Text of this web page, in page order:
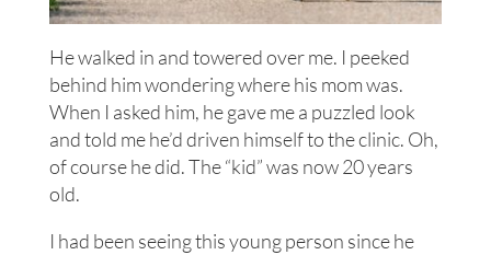
He walked in and towered over me. I peeked
behind him wondering where his mom was.
When I asked him, he gave me a puzzled look
and told me he’d driven himself to the clinic. Oh,
of course he did. The “kid” was now 20 years
old.
I had been seeing this young person since he